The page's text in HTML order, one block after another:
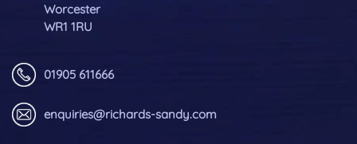
Worcester
WR1 1RU
01905 611666
enquiries@richards-sandy.com